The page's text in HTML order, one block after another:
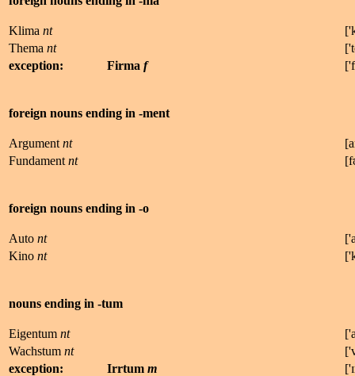
Klima nt ['
Thema nt ['t
exception:
Firma f ['f
foreign nouns ending in -ment
Argument nt [a
Fundament nt [f
foreign nouns ending in -o
Auto nt
Kino nt
nouns ending in -tum
Eigentum nt ['
Wachstum nt ['
exception:
Irrtum m ['ɪ